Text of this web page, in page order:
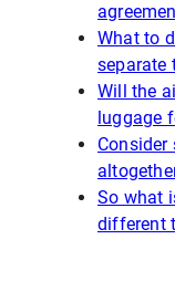
What to
separate
Will the
luggage
So what
different